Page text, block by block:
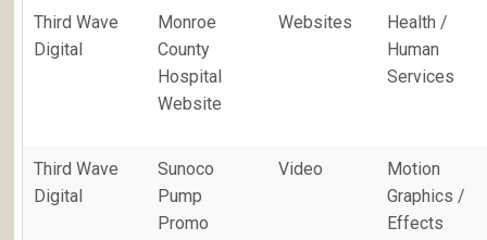
Third Wave
Digital
Monroe
County
Hospital
Website
Websites
Health /
Human
Services
Third Wave
Digital
Sunoco
Pump
Promo
Video
Motion
Graphics /
Effects